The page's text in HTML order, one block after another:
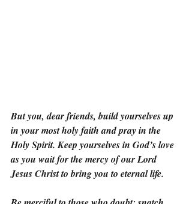
But you, dear friends, build yourselves up
in your most holy faith and pray in the
Holy Spirit. Keep yourselves in God’s love
as you wait for the mercy of our Lord
Jesus Christ to bring you to eternal life.